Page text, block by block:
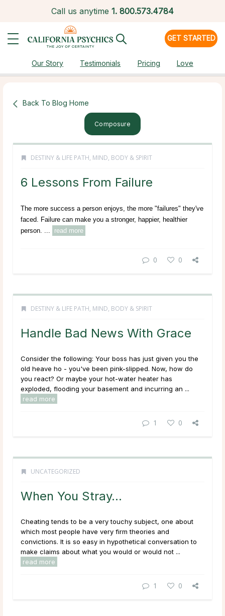
Call us anytime 1. 800.573.4784
GET STARTED
Our Story Testimonials Pricing Love
Back To Blog Home
Composure
DESTINY & LIFE PATH, MIND, BODY & SPIRIT
6 Lessons From Failure
The more success a person enjoys, the more "failures" they've
faced. Failure can make you a stronger, happier, healthier
person. ...
read more
0 0
DESTINY & LIFE PATH, MIND, BODY & SPIRIT
Handle Bad News With Grace
Consider the following: Your boss has just given you the
old heave ho - you've been pink-slipped. Now, how do
you react? Or maybe your hot-water heater has
exploded, flooding your basement and incurring an ...
read more
1 0
UNCATEGORIZED
When You Stray…
Cheating tends to be a very touchy subject, one about
which most people have very firm theories and
convictions. It is so easy in hypothetical conversation to
make claims about what you would or would not ...
read more
1 0